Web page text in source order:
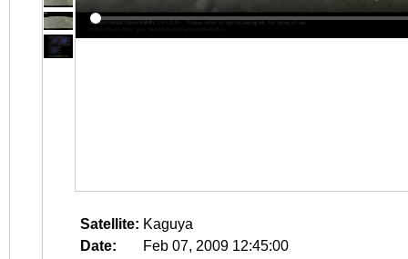
Satellite: Kaguya
Date:
Feb 07, 2009 12:45:00